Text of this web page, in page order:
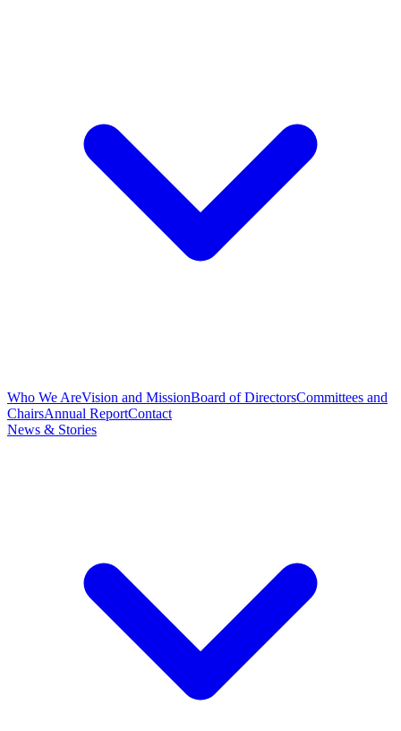
Who We AreVision and MissionBoard of DirectorsCommittees and
ChairsAnnual ReportContact
News & Stories